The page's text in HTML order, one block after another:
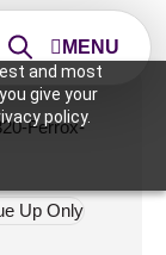
and most
give your
policy.
MENU
Ferrox-